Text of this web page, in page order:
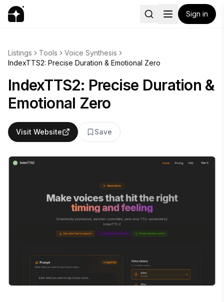
Sign in
Listings Tools
Voice Synthesis
IndexTTS2: Precise Duration & Emotional Zero
IndexTTS2: Precise Duration &
Emotional Zero
Visit Website Save